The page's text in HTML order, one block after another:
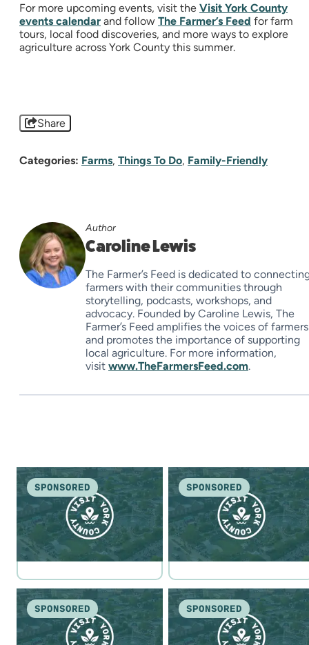
For more upcoming events, visit the Visit York County
events calendar and follow The Farmer’s Feed for farm
tours, local food discoveries, and more ways to explore
agriculture across York County this summer.
Share
Categories: Farms, Things To Do, Family-Friendly
Author
Caroline Lewis
The Farmer’s Feed is dedicated to
farmers with their communities through
storytelling, podcasts, workshops, and
advocacy. Founded by Caroline Lewis, The
Farmer’s Feed amplifies the voices of farmers
and promotes the importance of supporting
local agriculture. For more information,
visit www.TheFarmersFeed.com.
SPONSORED SPONSORED
SPONSORED SPONSORED